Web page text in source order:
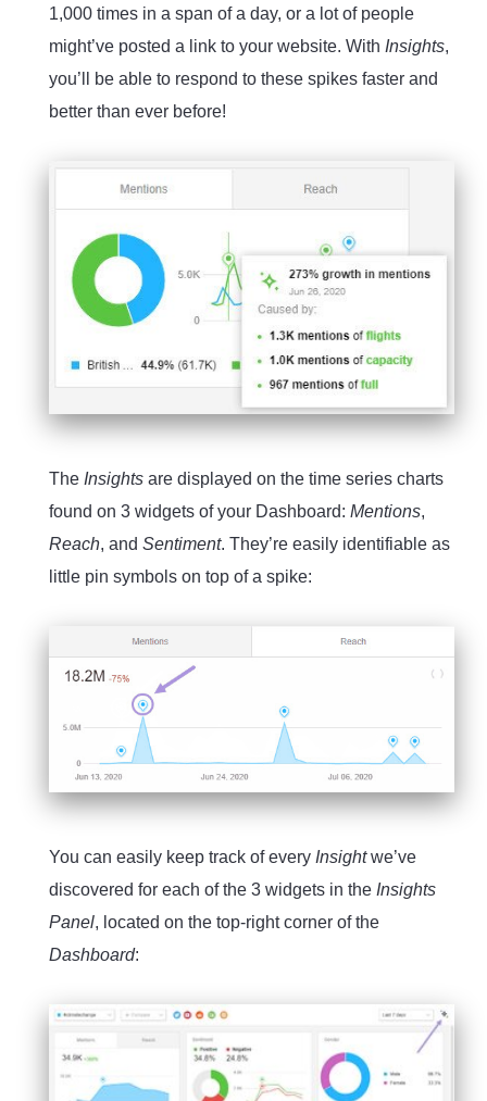
1,000 times in a span of a day, or a lot of people
might’ve posted a link to your website. With Insights,
you’ll be able to respond to these spikes faster and
better than ever before!
The Insights are displayed on the time series charts
found on 3 widgets of your Dashboard: Mentions,
Reach, and Sentiment. They’re easily identifiable as
little pin symbols on top of a spike:
You can easily keep track of every Insightwe’ve
discovered for each of the 3 widgets in the Insights
Panel, located on the top-right corner of the
Dashboard: